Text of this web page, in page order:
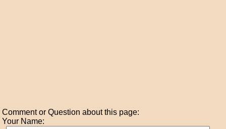
Comment or Question about this page:
Your Name: